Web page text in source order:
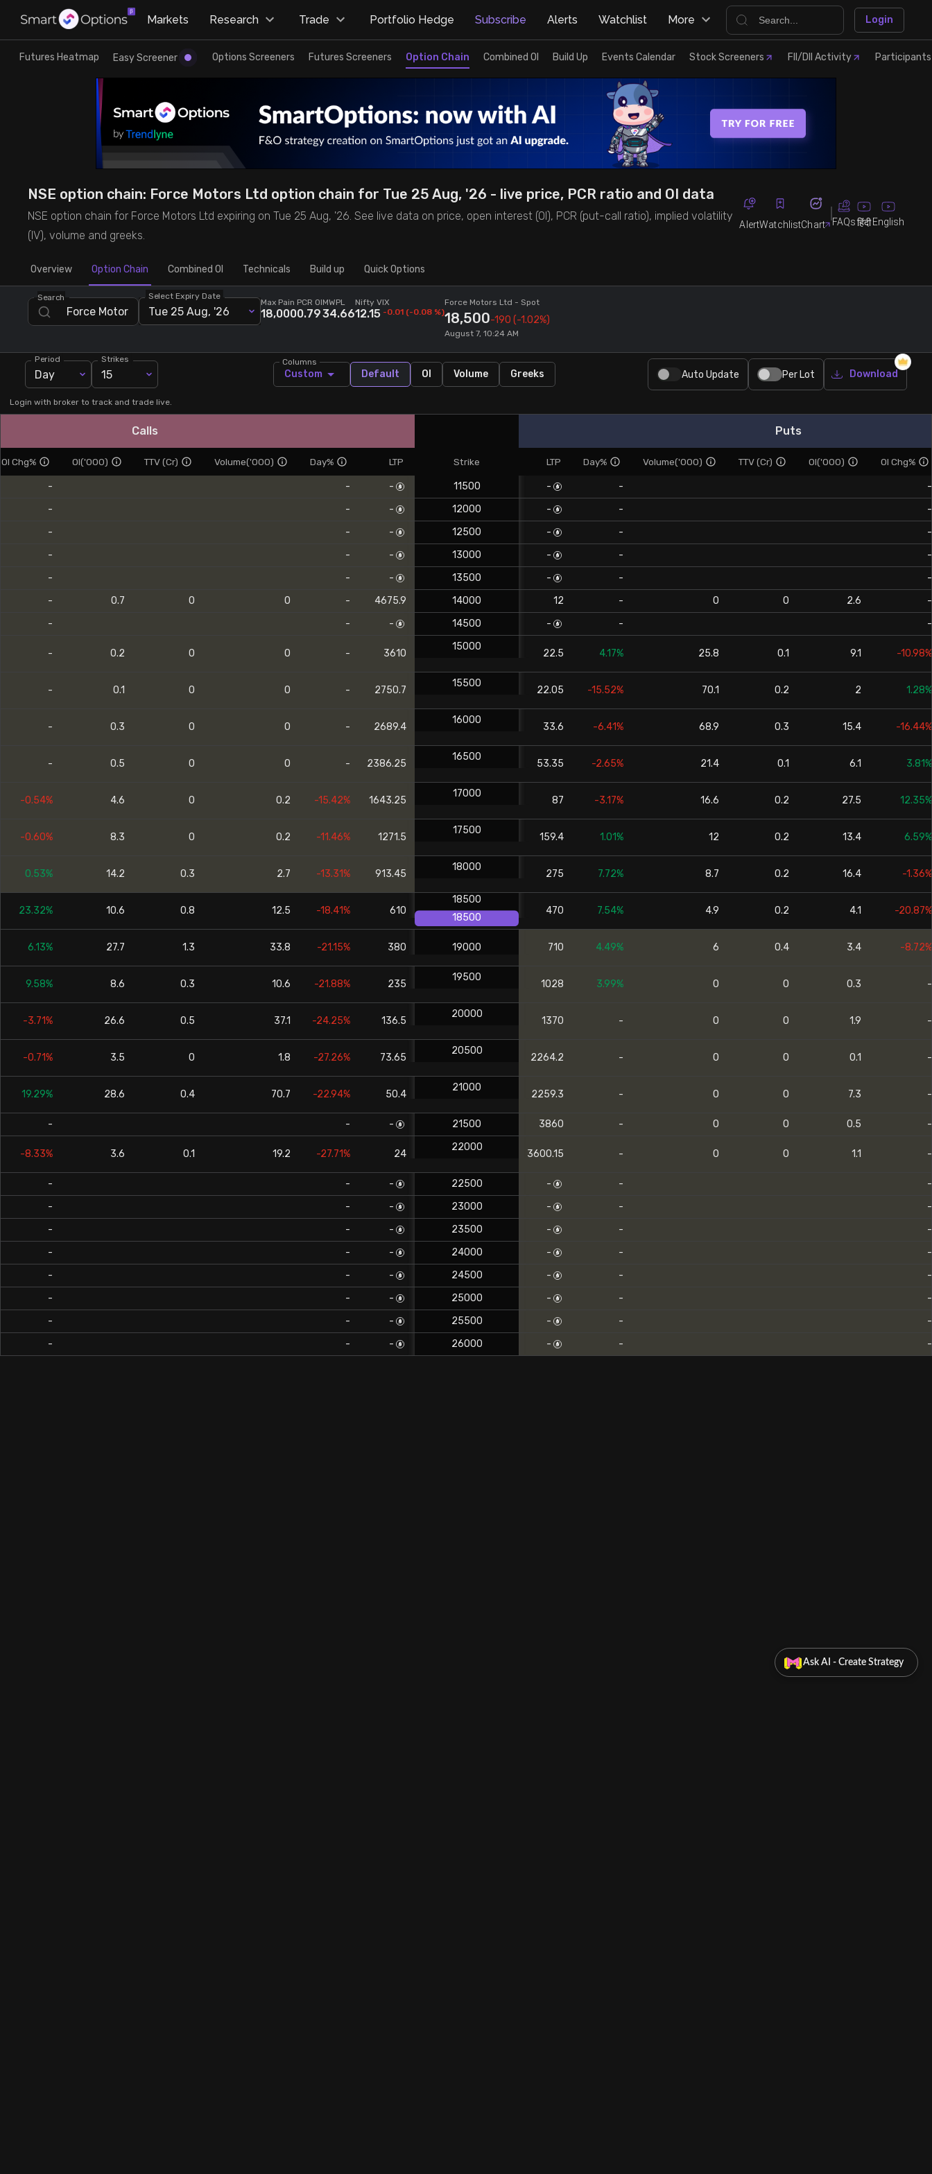
Research
Futures Heatmap
Options Screeners
Futures Screeners
Stock Screeners Trendlyne
Events Calendar
FII/DII Activity Trendlyne
FnO Data downloader
Trade
Ready Made Strategies
Create Strategy
Markets Research Trade Portfolio Hedge Subscribe Alerts Watchlist More Login
Futures Heatmap Easy Screener Options Screeners Futures Screeners Option Chain Combined OI Build Up Events Calendar Stock Screeners FII/DII Activity Participants
NSE option chain: Force Motors Ltd option chain for Tue 25 Aug, '26 - live price, PCR ratio and OI data
NSE option chain for Force Motors Ltd expiring on Tue 25 Aug, '26. See live data on price, open interest (OI), PCR (put-call ratio), implied volatility
(IV), volume and greeks.
AlertWatchlistChart FAQsहिंदी English
Overview Option Chain Combined OI Technicals Build up Quick Options
Search Select Expiry Date
Tue 25 Aug, '26
Max Pain
18,000
PCR OI
0.79
MWPL
34.66
Nifty VIX
12.15 -0.01 (-0.08 %)
Force Motors Ltd - Spot
18,500-190 (-1.02%)
August 7, 10:24 AM
Period
Day
Strikes
15 Custom
Columns
Default OI Volume Greeks Auto Update Per Lot Download
Login with broker to track and trade live.
Calls Puts
OI Chg% OI('000) TTV (Cr) Volume('000) Day% LTP Strike LTP Day% Volume('000) TTV (Cr) OI('000) OI Chg%
- - - 11500 - -
-
-
- - 12000 - -
-
-
- - 12500 - -
-
-
- - 13000 - -
-
-
- - 13500 - -
-
-
0.7 0 0 - 4675.9 14000 12 - 0 0 2.6
-
-
- - 14500 - - -
- 0.2 0 0 - 3610
15000
22.5 4.17% 25.8 0.1 9.1 -10.98%
- 0.1 0 0 - 2750.7
15500
22.05 -15.52% 70.1 0.2 2 1.28%
- 0.3 0 0 - 2689.4
16000
33.6 -6.41% 68.9 0.3 15.4 -16.44%
- 0.5 0 0 - 2386.25
16500
53.35 -2.65% 21.4 0.1 6.1 3.81%
-0.54% 4.6 0 0.2 -15.42% 1643.25
17000
87 -3.17% 16.6 0.2 27.5 12.35%
-0.60% 8.3 0 0.2 -11.46% 1271.5
17500
159.4 1.01% 12 0.2 13.4 6.59%
0.53% 14.2 0.3 2.7 -13.31% 913.45
18000
275 7.72% 8.7 0.2 16.4 -1.36%
23.32% 10.6 0.8 12.5 -18.41% 610
18500
18500
470 7.54% 4.9 0.2 4.1 -20.87%
6.13% 27.7 1.3 33.8 -21.15% 380 19000 710 4.49% 6 0.4 3.4 -8.72%
9.58% 8.6 0.3 10.6 -21.88% 235
19500
1028 3.99% 0 0 0.3 -
-3.71% 26.6 0.5 37.1 -24.25% 136.5
20000
1370 - 0 0 1.9 -
-0.71% 3.5 0 1.8 -27.26% 73.65
20500
2264.2 - 0 0 0.1 -
19.29% 28.6 0.4 70.7 -22.94% 50.4
21000
2259.3 - 0 0 7.3 -
- - - 21500 3860 - 0 0 0.5 -
-8.33% 3.6 0.1 19.2 -27.71% 24
22000
3600.15 - 0 0 1.1 -
- - - 22500 - -
-
-
- - 23000 - -
-
-
- - 23500 - -
-
-
- - 24000 - -
-
-
- - 24500 - -
-
-
- - 25000 - -
-
-
- - 25500 - -
-
-
- - 26000 - - -
Ask AI - Create Strategy